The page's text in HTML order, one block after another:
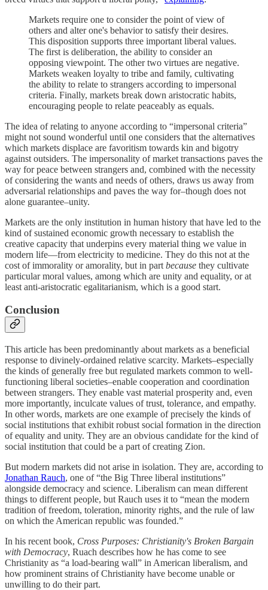
Markets require one to consider the point of view of
others and alter one's behavior to satisfy their desires.
This disposition supports three important liberal values.
The first is deliberation, the ability to consider an
opposing viewpoint. The other two virtues are negative.
Markets weaken loyalty to tribe and family, cultivating
the ability to relate to strangers according to impersonal
criteria. Finally, markets break down aristocratic habits,
encouraging people to relate peaceably as equals.
The idea of relating to anyone according to “impersonal criteria”
might not sound wonderful until one considers that the alternatives
which markets displace are favoritism towards kin and bigotry
against outsiders. The impersonality of market transactions paves the
way for peace between strangers and, combined with the necessity
of considering the wants and needs of others, draws us away from
adversarial relationships and paves the way for–though does not
alone guarantee–unity.
Markets are the only institution in human history that have led to the
kind of sustained economic growth necessary to establish the
creative capacity that underpins every material thing we value in
modern life—from electricity to medicine. They do this not at the
cost of immorality or amorality, but in part because they cultivate
particular moral values, among which are unity and equality, or at
least anti-aristocratic egalitarianism, which is a good start.
Conclusion
This article has been predominantly about markets as a beneficial
response to divinely-ordained relative scarcity. Markets–especially
the kinds of generally free but regulated markets common to well-
functioning liberal societies–enable cooperation and coordination
between strangers. They enable vast material prosperity and, even
more importantly, inculcate values of trust, tolerance, and empathy.
In other words, markets are one example of precisely the kinds of
social institutions that exhibit robust social formation in the direction
of equality and unity. They are an obvious candidate for the kind of
social institution that could be a part of creating Zion.
But modern markets did not arise in isolation. They are, according to
Jonathan Rauch, one of “the Big Three liberal institutions”
alongside democracy and science. Liberalism can mean different
things to different people, but Rauch uses it to “mean the modern
tradition of freedom, toleration, minority rights, and the rule of law
on which the American republic was founded.”
In his recent book, Cross Purposes: Christianity's Broken Bargain
with Democracy, Ruach describes how he has come to see
Christianity as “a load-bearing wall” in American liberalism, and
how prominent strains of Christianity have become unable or
unwilling to do their part.